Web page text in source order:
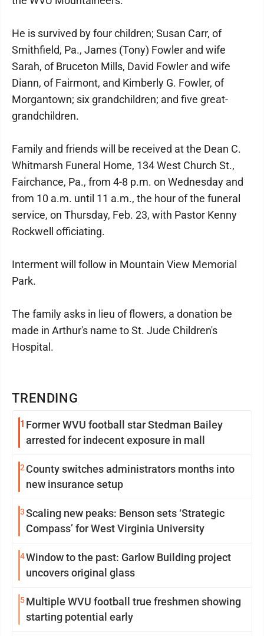
TRENDING
1 Former WVU football star Stedman Bailey
arrested for indecent exposure in mall
2 County switches administrators months into
new insurance setup
3Scaling new peaks: Benson sets ‘Strategic
Compass’ for West Virginia University
4Window to the past: Garlow Building project
uncovers original glass
5Multiple WVU football true freshmen showing
starting potential early
He is survived by four children; Susan Carr, of
Smithfield, Pa., James (Tony) Fowler and wife
Sarah, of Bruceton Mills, David Fowler and wife
Diann, of Fairmont, and Kimberly G. Fowler, of
Morgantown; six grandchildren; and five great-
grandchildren.
Family and friends will be received at the Dean C.
Whitmarsh Funeral Home, 134 West Church St.,
Fairchance, Pa., from 4-8 p.m. on Wednesday and
from 10 a.m. until 11 a.m., the hour of the funeral
service, on Thursday, Feb. 23, with Pastor Kenny
Rockwell officiating.
Interment will follow in Mountain View Memorial
Park.
The family asks in lieu of flowers, a donation be
made in Arthur's name to St. Jude Children's
Hospital.